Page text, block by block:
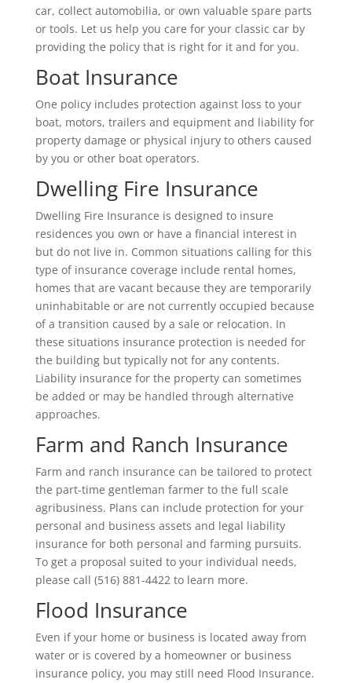
car, collect automobilia, or own valuable spare parts
or tools. Let us help you care for your classic car by
providing the policy that is right for it and for you.
Boat Insurance
One policy includes protection against loss to your
boat, motors, trailers and equipment and liability for
property damage or physical injury to others caused
by you or other boat operators.
Dwelling Fire Insurance
Dwelling Fire Insurance is designed to insure
residences you own or have a financial interest in
but do not live in. Common situations calling for this
type of insurance coverage include rental homes,
homes that are vacant because they are temporarily
uninhabitable or are not currently occupied because
of a transition caused by a sale or relocation. In
these situations insurance protection is needed for
the building but typically not for any contents.
Liability insurance for the property can sometimes
be added or may be handled through alternative
approaches.
Farm and Ranch Insurance
Farm and ranch insurance can be tailored to protect
the part-time gentleman farmer to the full scale
agribusiness. Plans can include protection for your
personal and business assets and legal liability
insurance for both personal and farming pursuits.
To get a proposal suited to your individual needs,
please call (516) 881-4422 to learn more.
Flood Insurance
Even if your home or business is located away from
water or is covered by a homeowner or business
insurance policy, you may still need Flood Insurance.